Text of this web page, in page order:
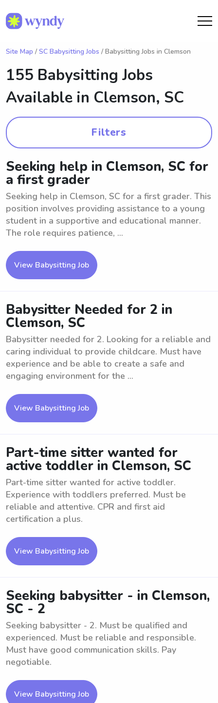
Site Map / SC Babysitting Jobs / Babysitting Jobs in Clemson
155 Babysitting Jobs
Available in Clemson, SC
Filters
Seeking help in Clemson, SC for
a first grader
Seeking help in Clemson, SC for a first grader. This
position involves providing assistance to a young
student in a supportive and educational manner.
The role requires patience, ...
View Babysitting Job
Babysitter Needed for 2 in
Clemson, SC
Babysitter needed for 2. Looking for a reliable and
caring individual to provide childcare. Must have
experience and be able to create a safe and
engaging environment for the ...
View Babysitting Job
Part-time sitter wanted for
active toddler in Clemson, SC
Part-time sitter wanted for active toddler.
Experience with toddlers preferred. Must be
reliable and attentive. CPR and first aid
certification a plus.
View Babysitting Job
Seeking babysitter - in Clemson,
SC - 2
Seeking babysitter - 2. Must be qualified and
experienced. Must be reliable and responsible.
Must have good communication skills. Pay
negotiable.
View Babysitting Job